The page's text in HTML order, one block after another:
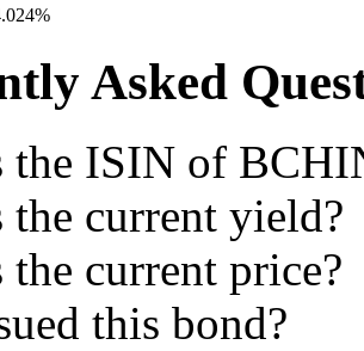
Asked
the ISIN of
the current yield?
current price?
this bond?